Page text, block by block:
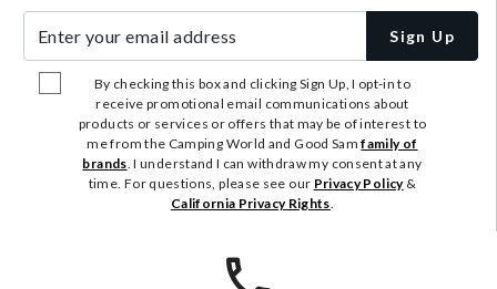
Sign Up
By checking this box and clicking Sign Up, I opt-in to
receive promotional email communications about
products or services or offers that may be of interest to
me from the Camping World and Good Samfamily of
brands. I understand I can withdraw my consent at any
time. For questions, please see our Privacy Policy&
California Privacy Rights.